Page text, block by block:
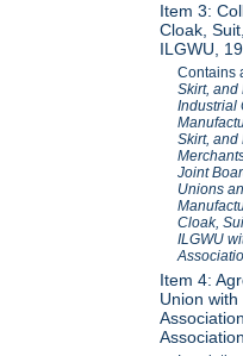
Item 3:
Cloak,
ILGWU,
Contains
Skirt, and
Industrial
Skirt, and
Joint
Unions
Cloak,
ILGWU
Item 4:
Union